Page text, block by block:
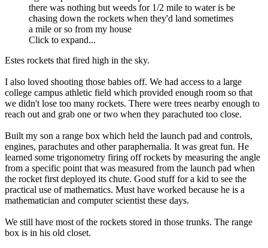
there was nothing but weeds for 1/2 mile to water is be
chasing down the rockets when they'd land sometimes
a mile or so from my house
Click to expand...
Estes rockets that fired high in the sky.
I also loved shooting those babies off. We had access to a large
college campus athletic field which provided enough room so that
we didn't lose too many rockets. There were trees nearby enough to
reach out and grab one or two when they parachuted too close.
Built my son a range box which held the launch pad and controls,
engines, parachutes and other paraphernalia. It was great fun. He
learned some trigonometry firing off rockets by measuring the angle
from a specific point that was measured from the launch pad when
the rocket first deployed its chute. Good stuff for a kid to see the
practical use of mathematics. Must have worked because he is a
mathematician and computer scientist these days.
We still have most of the rockets stored in those trunks. The range
box is in his old closet.